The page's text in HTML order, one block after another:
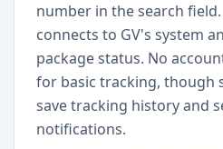
number in the search
connects to GV's system
package status. No
for basic tracking, though
save tracking history and
notifications.